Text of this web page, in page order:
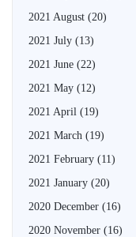
2021 August (20)
2021 July (13)
2021 June (22)
2021 May (12)
2021 April (19)
2021 March (19)
2021 February (11)
2021 January (20)
2020 December (16)
2020 November (16)